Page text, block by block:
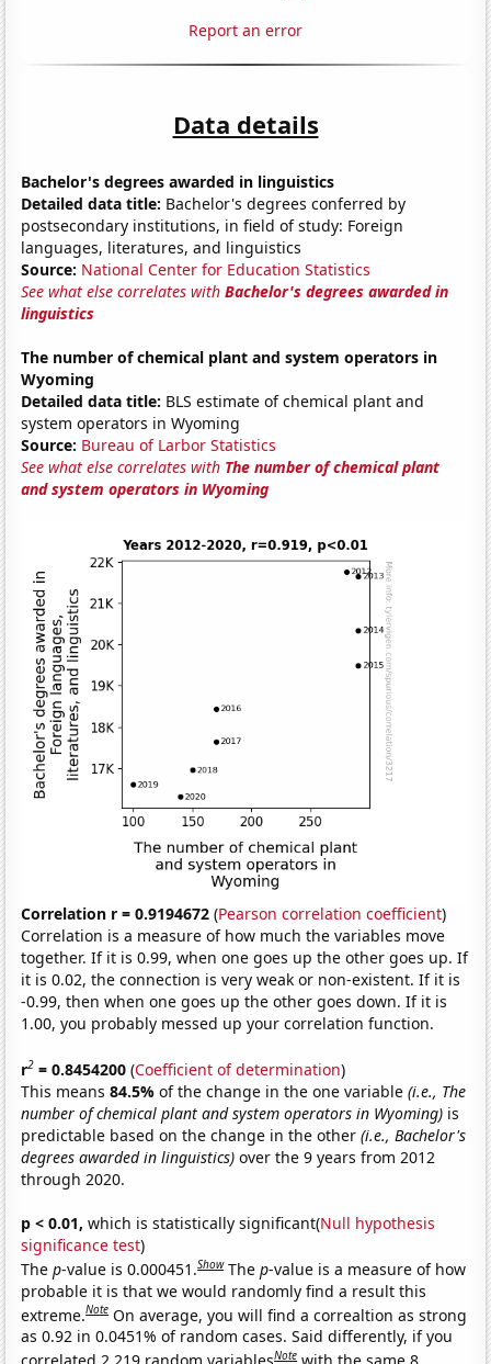
Report an error
Data details
Bachelor's degrees awarded in linguistics
Detailed data title: Bachelor's degrees conferred by
postsecondary institutions, in field of study: Foreign
languages, literatures, and linguistics
Source: National Center for Education Statistics
See what else correlates withBachelor's degrees awarded in
linguistics
The number of chemical plant and system operators in
Wyoming
Detailed data title: BLS estimate of chemical plant and
system operators in Wyoming
Source: Bureau of Larbor Statistics
See what else correlates with The number of chemical plant
and system operators in Wyoming
Correlation r = 0.9194672 (Pearson correlation coefficient)
Correlation is a measure of how much the variables move
together. If it is 0.99, when one goes up the other goes up. If
it is 0.02, the connection is very weak or non-existent. If it is
-0.99, then when one goes up the other goes down. If it is
1.00, you probably messed up your correlation function.
r2 = 0.8454200 (Coefficient of determination)
This means84.5%of the change in the one variable(i.e., The
number of chemical plant and system operators in Wyoming) is
predictable based on the change in the other(i.e., Bachelor's
degrees awarded in linguistics) over the 9 years from 2012
through 2020.
p < 0.01, which is statistically significant(Null hypothesis
significance test)
Thep-value is 0.000451.Show Thep-value is a measure of how
probable it is that we would randomly find a result this
extreme.Note On average, you will find a correaltion as strong
as 0.92 in 0.0451% of random cases. Said differently, if you
Note